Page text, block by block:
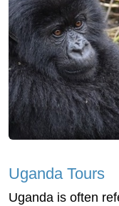
Uganda Tours
Uganda is often